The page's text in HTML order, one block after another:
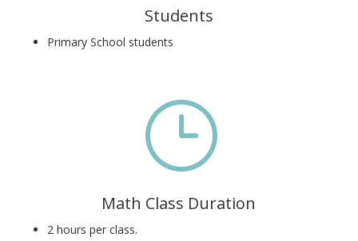
Students
Primary School students
}
Math Class Duration
2 hours per class.